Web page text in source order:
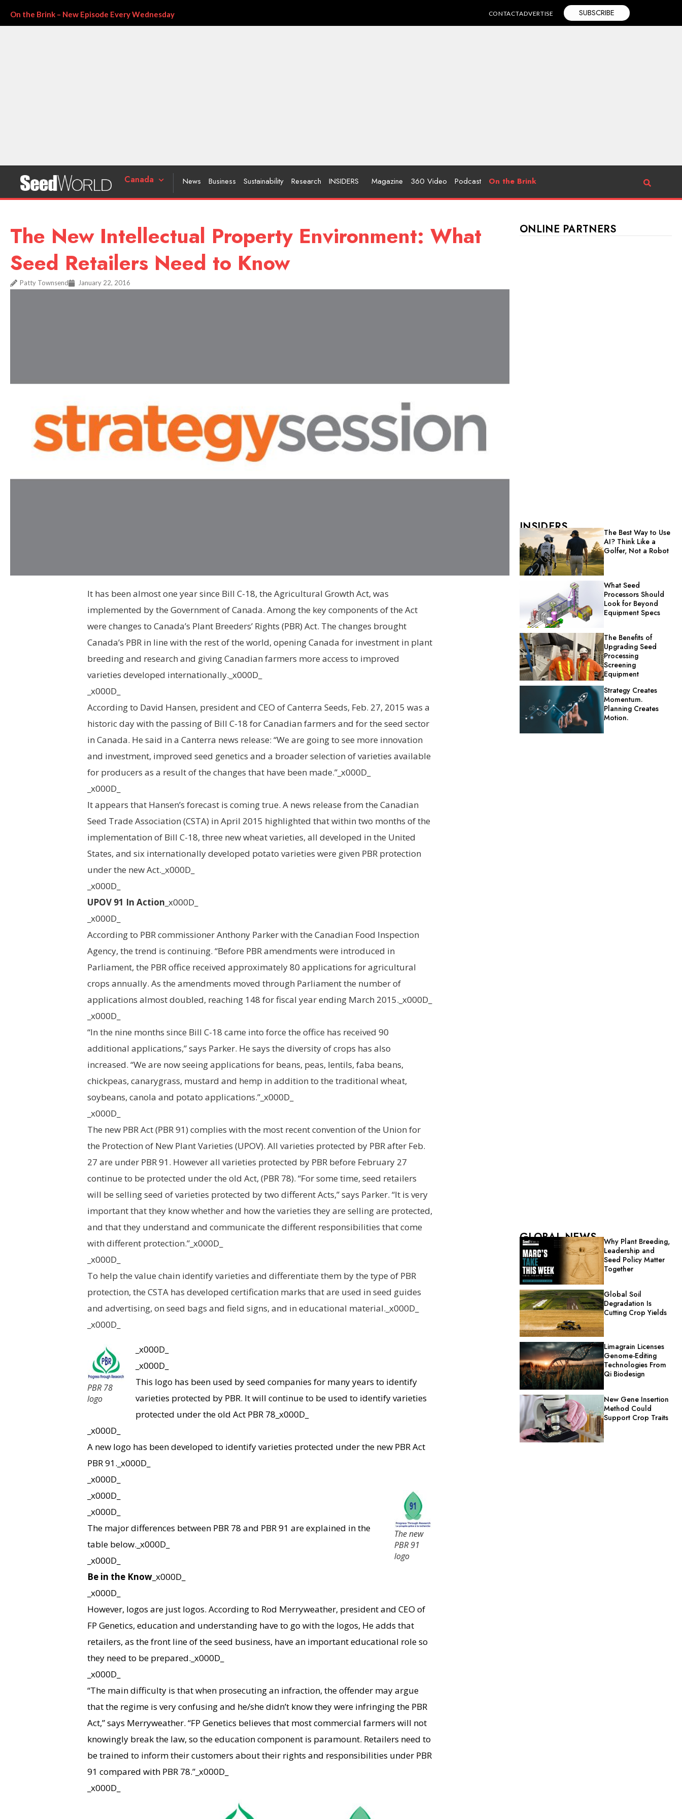
On the Brink – New Episode Every Wednesday CONTACTADVERTISE SUBSCRIBE
Canada News Business Sustainability Research INSIDERS Magazine 360 Video Podcast On the Brink
The New Intellectual Property Environment: What
Seed Retailers Need to Know
Patty Townsend January 22, 2016
It has been almost one year since Bill C-18, the Agricultural Growth Act, was
implemented by the Government of Canada. Among the key components of the Act
were changes to Canada’s Plant Breeders’ Rights (PBR) Act. The changes brought
Canada’s PBR in line with the rest of the world, opening Canada for investment in plant
breeding and research and giving Canadian farmers more access to improved
varieties developed internationally._x000D_
_x000D_
According to David Hansen, president and CEO of Canterra Seeds, Feb. 27, 2015 was a
historic day with the passing of Bill C-18 for Canadian farmers and for the seed sector
in Canada. He said in a Canterra news release: “We are going to see more innovation
and investment, improved seed genetics and a broader selection of varieties available
for producers as a result of the changes that have been made.”_x000D_
_x000D_
It appears that Hansen’s forecast is coming true. A news release from the Canadian
Seed Trade Association (CSTA) in April 2015 highlighted that within two months of the
implementation of Bill C-18, three new wheat varieties, all developed in the United
States, and six internationally developed potato varieties were given PBR protection
under the new Act._x000D_
_x000D_
UPOV 91 In Action _x000D_
_x000D_
According to PBR commissioner Anthony Parker with the Canadian Food Inspection
Agency, the trend is continuing. “Before PBR amendments were introduced in
Parliament, the PBR office received approximately 80 applications for agricultural
crops annually. As the amendments moved through Parliament the number of
applications almost doubled, reaching 148 for fiscal year ending March 2015._x000D_
_x000D_
“In the nine months since Bill C-18 came into force the office has received 90
additional applications,” says Parker. He says the diversity of crops has also
increased. “We are now seeing applications for beans, peas, lentils, faba beans,
chickpeas, canarygrass, mustard and hemp in addition to the traditional wheat,
soybeans, canola and potato applications.”_x000D_
_x000D_
The new PBR Act (PBR 91) complies with the most recent convention of the Union for
the Protection of New Plant Varieties (UPOV). All varieties protected by PBR after Feb.
27 are under PBR 91. However all varieties protected by PBR before February 27
continue to be protected under the old Act, (PBR 78). “For some time, seed retailers
will be selling seed of varieties protected by two different Acts,” says Parker. “It is very
important that they know whether and how the varieties they are selling are protected,
and that they understand and communicate the different responsibilities that come
with different protection.”_x000D_
_x000D_
To help the value chain identify varieties and differentiate them by the type of PBR
protection, the CSTA has developed certification marks that are used in seed guides
and advertising, on seed bags and field signs, and in educational material._x000D_
_x000D_
PBR 78
logo
_x000D_
_x000D_
This logo has been used by seed companies for many years to identify
varieties protected by PBR. It will continue to be used to identify varieties
protected under the old Act PBR 78_x000D_
_x000D_
A new logo has been developed to identify varieties protected under the new PBR Act
PBR 91._x000D_
_x000D_
The new
PBR 91
logo
_x000D_
_x000D_
The major differences between PBR 78 and PBR 91 are explained in the
table below._x000D_
_x000D_
Be in the Know _x000D_
_x000D_
However, logos are just logos. According to Rod Merryweather, president and CEO of
FP Genetics, education and understanding have to go with the logos, He adds that
retailers, as the front line of the seed business, have an important educational role so
they need to be prepared._x000D_
_x000D_
“The main difficulty is that when prosecuting an infraction, the offender may argue
that the regime is very confusing and he/she didn’t know they were infringing the PBR
Act,” says Merryweather. “FP Genetics believes that most commercial farmers will not
knowingly break the law, so the education component is paramount. Retailers need to
be trained to inform their customers about their rights and responsibilities under PBR
91 compared with PBR 78.”_x000D_
_x000D_
ONLINE PARTNERS
INSIDERS
The Best Way to Use
AI? Think Like a
Golfer, Not a Robot
What Seed
Processors Should
Look for Beyond
Equipment Specs
The Benefits of
Upgrading Seed
Processing
Screening
Equipment
Strategy Creates
Momentum.
Planning Creates
Motion.
GLOBAL NEWS
Why Plant Breeding,
Leadership and
Seed Policy Matter
Together
Global Soil
Degradation Is
Cutting Crop Yields
Limagrain Licenses
Genome-Editing
Technologies From
Qi Biodesign
New Gene Insertion
Method Could
Support Crop Traits